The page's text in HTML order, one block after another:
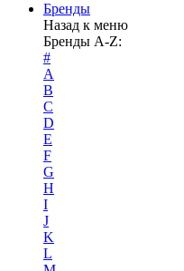
Бренды
Назад к меню
Бренды A-Z:
#
A
B
C
D
E
F
G
H
I
J
K
L